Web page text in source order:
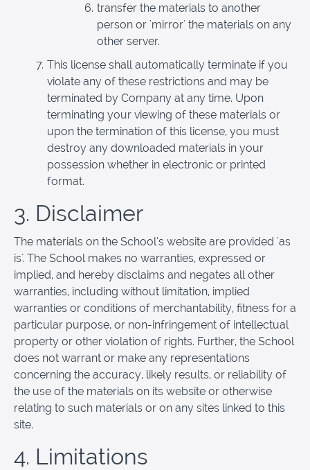
transfer the materials to another
person or 'mirror' the materials on any
other server.
This license shall automatically terminate if you
violate any of these restrictions and may be
terminated by Company at any time. Upon
terminating your viewing of these materials or
upon the termination of this license, you must
destroy any downloaded materials in your
possession whether in electronic or printed
format.
3. Disclaimer
The materials on the School’s website are provided 'as
is'. The School makes no warranties, expressed or
implied, and hereby disclaims and negates all other
warranties, including without limitation, implied
warranties or conditions of merchantability, fitness for a
particular purpose, or non-infringement of intellectual
property or other violation of rights. Further, the School
does not warrant or make any representations
concerning the accuracy, likely results, or reliability of
the use of the materials on its website or otherwise
relating to such materials or on any sites linked to this
site.
4. Limitations